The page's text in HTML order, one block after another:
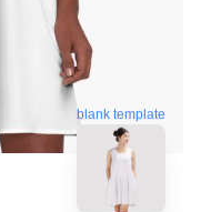
blank template